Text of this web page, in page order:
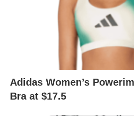
Adidas Women’s
Bra at $17.5